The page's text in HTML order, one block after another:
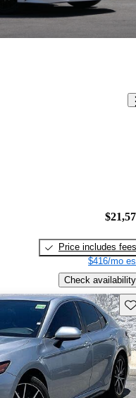
Price includes fees
$416/mo
Check availability